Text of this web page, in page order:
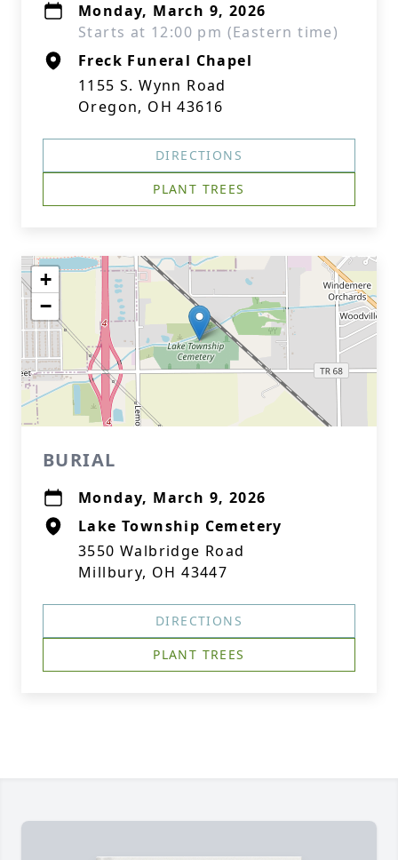
Monday, March 9, 2026
Starts at 12:00 pm (Eastern time)
Freck Funeral Chapel
1155 S. Wynn Road
Oregon, OH 43616
DIRECTIONS
PLANT TREES
+
−
BURIAL
Monday, March 9, 2026
Lake Township Cemetery
3550 Walbridge Road
Millbury, OH 43447
DIRECTIONS
PLANT TREES